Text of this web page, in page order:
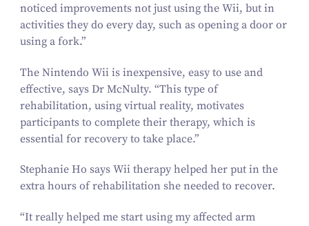
noticed improvements not just using the Wii, but in
activities they do every day, such as opening a door or
using a fork.”
The Nintendo Wii is inexpensive, easy to use and
effective, says Dr McNulty. “This type of
rehabilitation, using virtual reality, motivates
participants to complete their therapy, which is
essential for recovery to take place.”
Stephanie Ho says Wii therapy helped her put in the
extra hours of rehabilitation she needed to recover.
“It really helped me start using my affected arm